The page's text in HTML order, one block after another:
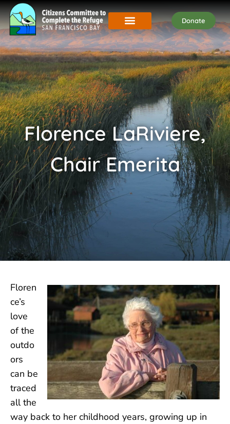
Donate
Florence LaRiviere,
Chair Emerita
Floren
ce’s
love
of the
outdo
ors
can be
traced
all the
way back to her childhood years, growing up in